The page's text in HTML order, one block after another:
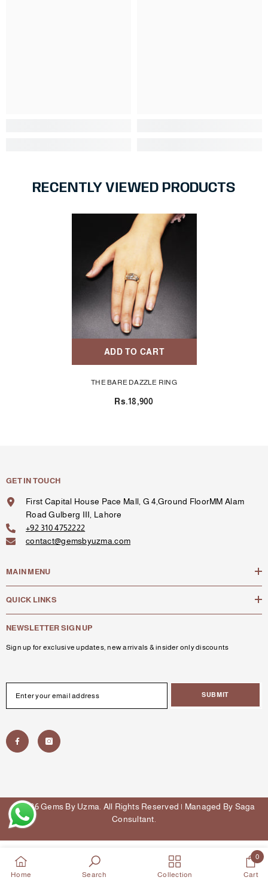
RECENTLY VIEWED PRODUCTS
ADD TO CART
THE BARE DAZZLE RING
Rs.18,900
GET IN TOUCH
First Capital House Pace Mall, G 4,Ground FloorMM Alam
Road Gulberg III, Lahore
+92 310 4752222
contact@gemsbyuzma.com
MAIN MENU
QUICK LINKS
NEWSLETTER SIGN UP
Sign up for exclusive updates, new arrivals & insider only discounts
SUBMIT
© 2026 Gems By Uzma. All Rights Reserved | Managed By Saga
Consultant
Payment
Home Search Collection Cart
0
0